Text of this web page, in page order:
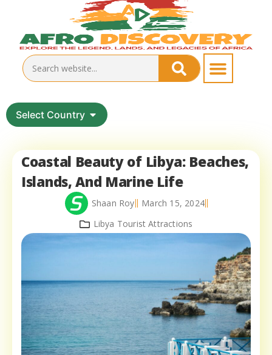
Select Country
Coastal Beauty of Libya: Beaches,
Islands, And Marine Life
Shaan Roy
March 15, 2024
Libya Tourist Attractions